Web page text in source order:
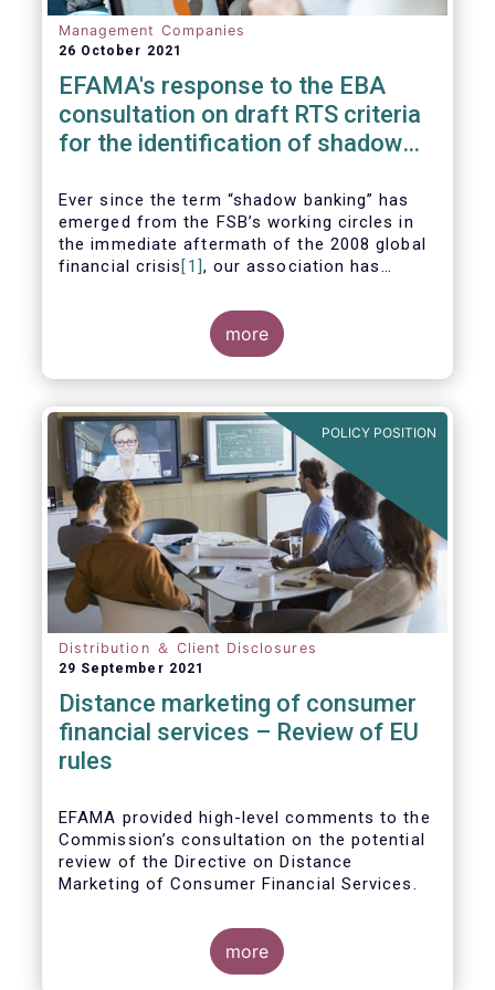
Management Companies
26 October 2021
EFAMA's response to the EBA
consultation on draft RTS criteria
for the identification of shadow
Ever since the term “shadow banking” has
emerged from the FSB’s working circles in
the immediate aftermath of the 2008 global
financial crisis [1], our association has
reference to regulated asset management
companies and their funds is inaccurate and
more
POLICY POSITION
Distribution ＆ Client Disclosures
29 September 2021
Distance marketing of consumer
financial services – Review of EU
rules
EFAMA provided high-level comments to the
Commission’s consultation on the potential
review of the Directive on Distance
Marketing of Consumer Financial Services.
We agree with the Commission’s
interpretation that the Directive is seen as a
“safety net” for financial services not
more